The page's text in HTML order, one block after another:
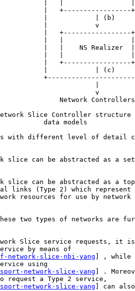
|   +-----------------
|            | (b)
|            v
|   +-----------------
|   |    NS Realizer
|   +-----------------
|            | (c)
v
Network Controllers
Slice Controller structure
data models
with different level of detail
slice can be abstracted as a
slice can be abstracted as a
links (Type 2) which represent
resources for use by network
two types of networks are
Slice service requests, it
by means of
slice-nbi-yang ] ,
using
network-slice-yang ] .
request a Type 2 service,
network-slice-yang ] can